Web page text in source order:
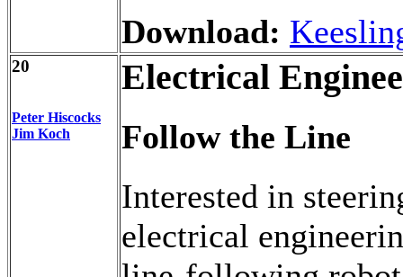
Download:
20
Peter Hiscocks
Jim Koch
Electrical
Follow the Line
Interested in
electrical